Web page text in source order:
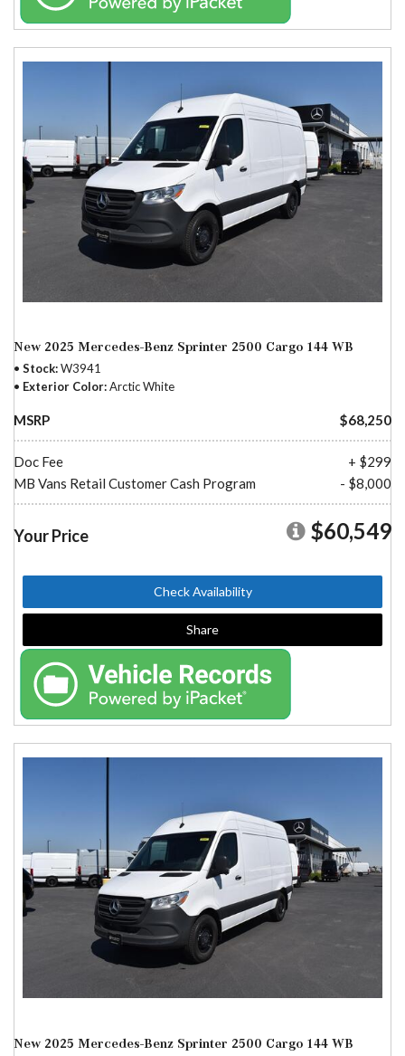
New 2025 Mercedes-Benz Sprinter 2500 Cargo 144 WB
Stock W3941
Exterior Color Arctic White
MSRP $68,250
Doc Fee
+ $299
MB Vans Retail Customer Cash Program
- $8,000
Your Price $60,549
Check Availability
Share
New 2025 Mercedes-Benz Sprinter 2500 Cargo 144 WB